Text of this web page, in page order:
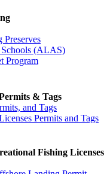
Preserves
(ALAS)
Program
& Tags
and Tags
Permits and Tags
Fishing Licenses